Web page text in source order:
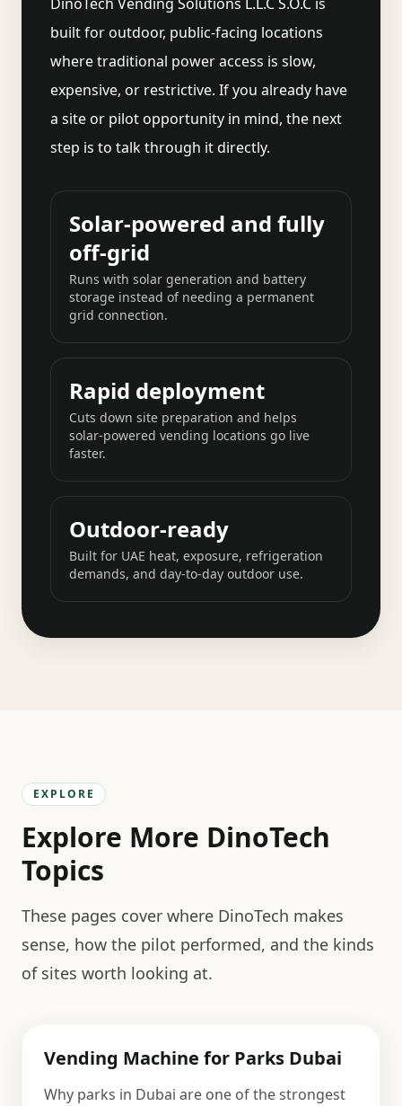
built for outdoor, public-facing locations
where traditional power access is slow,
expensive, or restrictive. If you already have
a site or pilot opportunity in mind, the next
step is to talk through it directly.
Solar-powered and fully
off-grid
Runs with solar generation and battery
storage instead of needing a permanent
grid connection.
Rapid deployment
Cuts down site preparation and helps
solar-powered vending locations go live
faster.
Outdoor-ready
Built for UAE heat, exposure, refrigeration
demands, and day-to-day outdoor use.
EXPLORE
Explore More DinoTech
Topics
These pages cover where DinoTech makes
sense, how the pilot performed, and the kinds
of sites worth looking at.
Vending Machine for Parks Dubai
Why parks in Dubai are one of the strongest